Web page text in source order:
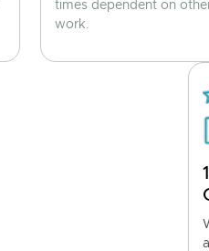
times dependent on
work.